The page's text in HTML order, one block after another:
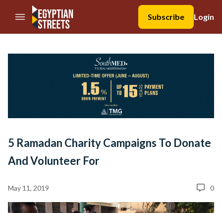
//Skip to content
Subscribe
Login
5 Ramadan Charity Campaigns To Donate
And Volunteer For
May 11, 2019 0